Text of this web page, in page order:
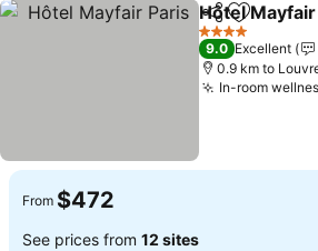
ShareAdd to
Hôtel
4 Stars
9.0 Excellent
0.9 km to
In-room
From $472
See prices from 12 sites